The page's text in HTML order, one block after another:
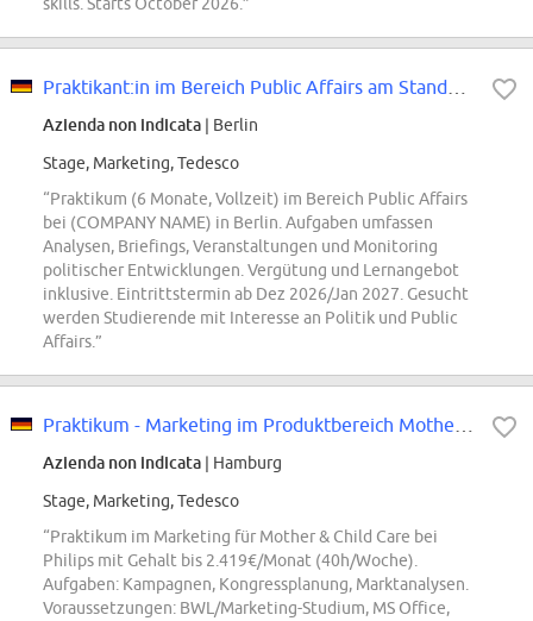
Azienda non indicata | Berlin
Stage, Marketing, Tedesco
“Praktikum (6 Monate, Vollzeit) im Bereich Public Affairs
bei (COMPANY NAME) in Berlin. Aufgaben umfassen
Analysen, Briefings, Veranstaltungen und Monitoring
politischer Entwicklungen. Vergütung und Lernangebot
inklusive. Eintrittstermin ab Dez 2026/Jan 2027. Gesucht
werden Studierende mit Interesse an Politik und Public
Affairs.”
Azienda non indicata | Hamburg
Stage, Marketing, Tedesco
“Praktikum im Marketing für Mother & Child Care bei
Philips mit Gehalt bis 2.419€/Monat (40h/Woche).
Aufgaben: Kampagnen, Kongressplanung, Marktanalysen.
Voraussetzungen: BWL/Marketing-Studium, MS Office,